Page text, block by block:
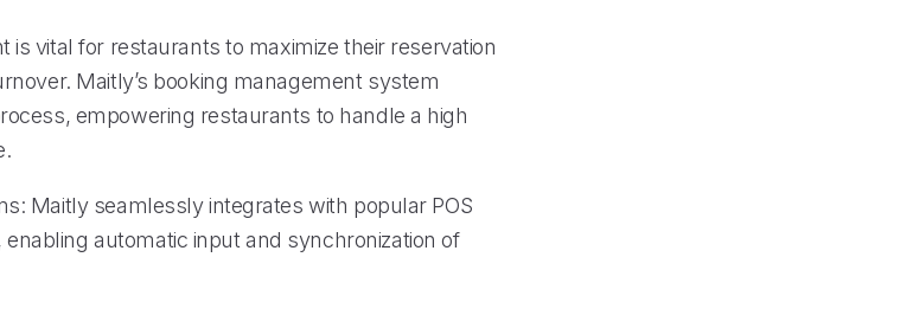
is vital for restaurants to maximize their reservation
Maitly’s booking management system
empowering restaurants to handle a high
Maitly seamlessly integrates with popular POS
automatic input and synchronization of